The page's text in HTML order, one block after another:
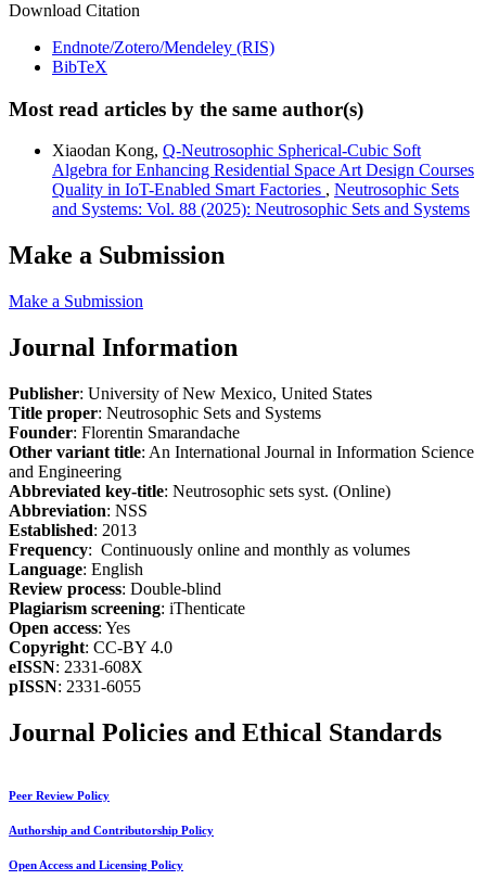
Download Citation
Endnote/Zotero/Mendeley (RIS)
BibTeX
Most read articles by the same author(s)
Xiaodan Kong, Q-Neutrosophic Spherical-Cubic Soft
Algebra for Enhancing Residential Space Art Design Courses
Quality in IoT-Enabled Smart Factories , Neutrosophic Sets
and Systems: Vol. 88 (2025): Neutrosophic Sets and Systems
Make a Submission
Make a Submission
Journal Information
Publisher: University of New Mexico, United States
Title proper: Neutrosophic Sets and Systems
Founder: Florentin Smarandache
Other variant title: An International Journal in Information Science
and Engineering
Abbreviated key-title: Neutrosophic sets syst. (Online)
Abbreviation: NSS
Established: 2013
Frequency: Continuously online and monthly as volumes
Language: English
Review process: Double-blind
Plagiarism screening: iThenticate
Open access: Yes
Copyright: CC-BY 4.0
eISSN: 2331-608X
pISSN: 2331-6055
Journal Policies and Ethical Standards
Peer Review Policy
Authorship and Contributorship Policy
Open Access and Licensing Policy